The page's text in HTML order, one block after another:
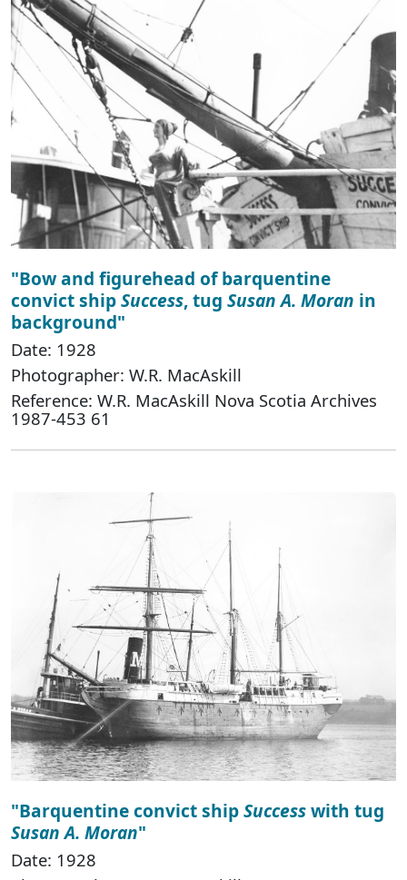
"Bow and figurehead of barquentine
convict shipSuccess, tug Susan A. Moran in
background"
Date: 1928
Photographer: W.R. MacAskill
Reference: W.R. MacAskill Nova Scotia Archives
1987-453 61
"Barquentine convict shipSuccesswith tug
Susan A. Moran"
Date: 1928